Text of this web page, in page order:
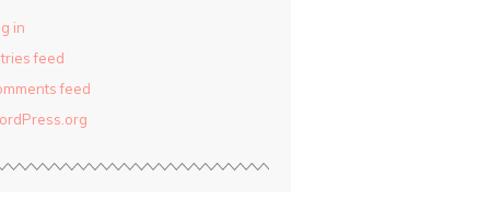
in
feed
feed